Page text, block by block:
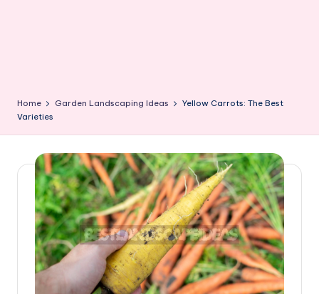
Home Garden Landscaping Ideas
Yellow Carrots: The Best
Varieties